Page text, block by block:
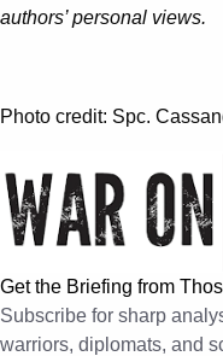
authors’ personal views.
Photo credit: Spc.
Get the Briefing from
Subscribe for sharp
warriors, diplomats, and